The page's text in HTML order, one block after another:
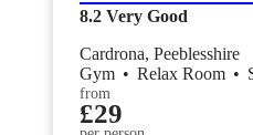
8.2 Very Good
Cardrona, Peeblesshire
Gym • Relax Room •
from
£29